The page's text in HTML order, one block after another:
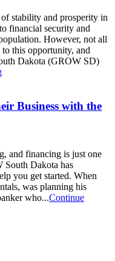
stability and prosperity in
financial security and
However, not all
to this opportunity, and
Dakota (GROW SD)
Business with the
and financing is just one
South Dakota has
you get started. When
was planning his
who...Continue